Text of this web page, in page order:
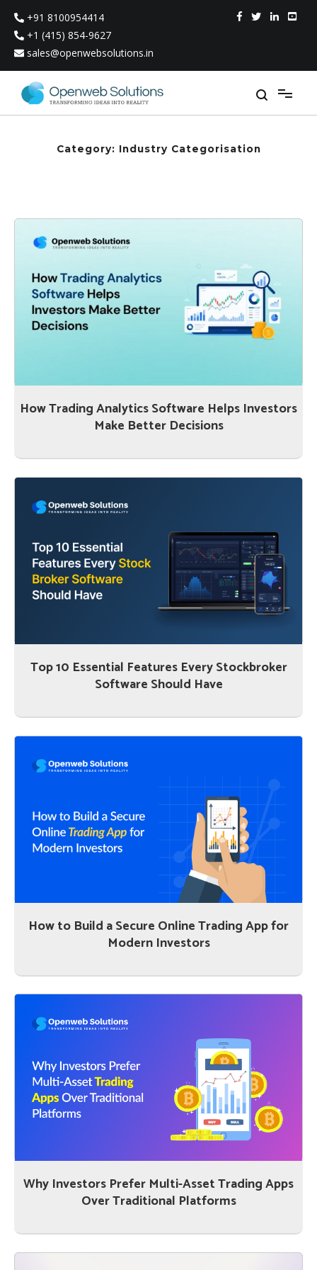
content
+91 8100954414
+1 (415) 854-9627
sales@openwebsolutions.in
Category: Industry Categorisation
How Trading Analytics Software Helps Investors
Make Better Decisions
Top 10 Essential Features Every Stockbroker
Software Should Have
How to Build a Secure Online Trading App for
Modern Investors
Why Investors Prefer Multi-Asset Trading Apps
Over Traditional Platforms